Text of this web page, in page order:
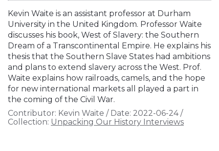
Kevin Waite is an assistant professor at Durham
University in the United Kingdom. Professor Waite
discusses his book, West of Slavery: the Southern
Dream of a Transcontinental Empire. He explains his
thesis that the Southern Slave States had ambitions
and plans to extend slavery across the West. Prof.
Waite explains how railroads, camels, and the hope
for new international markets all played a part in
the coming of the Civil War.
Contributor: Kevin Waite / Date: 2022-06-24/
Collection: Unpacking Our History Interviews